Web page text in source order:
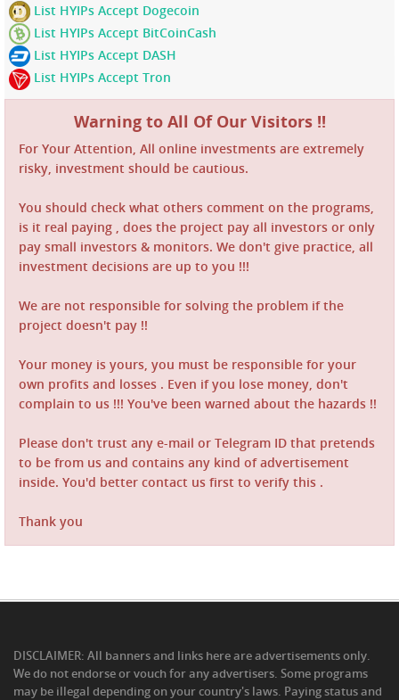
List HYIPs Accept Dogecoin
List HYIPs Accept BitCoinCash
List HYIPs Accept DASH
List HYIPs Accept Tron
Warning to All Of Our Visitors !!
For Your Attention, All online investments are extremely
risky, investment should be cautious.
You should check what others comment on the programs,
is it real paying , does the project pay all investors or only
pay small investors & monitors. We don't give practice, all
investment decisions are up to you !!!
We are not responsible for solving the problem if the
project doesn't pay !!
Your money is yours, you must be responsible for your
own profits and losses . Even if you lose money, don't
complain to us !!! You've been warned about the hazards !!
Please don't trust any e-mail or Telegram ID that pretends
to be from us and contains any kind of advertisement
inside. You'd better contact us first to verify this .
Thank you
DISCLAIMER: All banners and links here are advertisements only.
We do not endorse or vouch for any advertisers. Some programs
may be illegal depending on your country's laws. Paying status and